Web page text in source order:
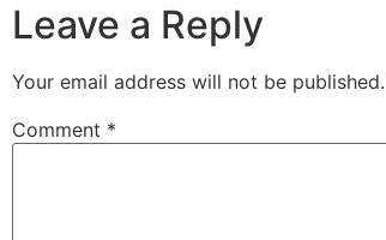
Leave a Reply
Your email address will not be published.
Comment *